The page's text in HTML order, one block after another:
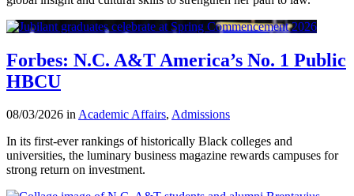
Forbes: N.C. A&T America’s No. 1 Public
HBCU
08/03/2026 inAcademic Affairs, Admissions
In its first-ever rankings of historically Black colleges and
universities, the luminary business magazine rewards campuses for
strong return on investment.